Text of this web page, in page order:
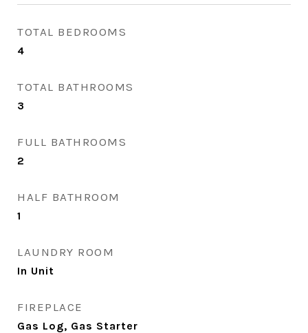
TOTAL BEDROOMS
4
TOTAL BATHROOMS
3
FULL BATHROOMS
2
HALF BATHROOM
1
LAUNDRY ROOM
In Unit
FIREPLACE
Gas Log, Gas Starter